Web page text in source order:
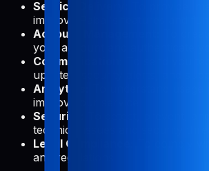
Service Delivery:
To provide,
improve Pabal's features and
Account Management:
To
your account and authenticate
Communication:
To send you
updates, security alerts, and
Analytics:
To understand
improve our service
Security:
technical issues and security
Legal Compliance:
To comply
and regulations